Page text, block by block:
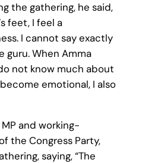
the gathering, he said,
feet, I feel a
I cannot say exactly
guru. When Amma
not know much about
emotional, I also
and working-
the Congress Party,
saying, “The